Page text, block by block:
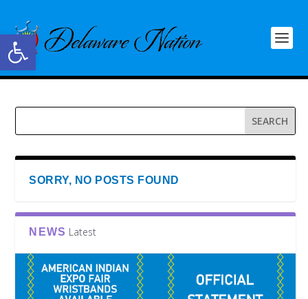
Open toolbar
SORRY, NO POSTS FOUND
NEWS Latest